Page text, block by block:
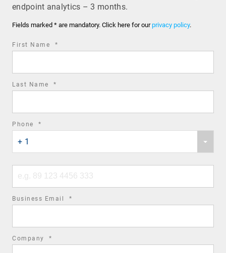
endpoint analytics – 3 months.
Fields marked * are mandatory. Click here for ourprivacy policy.
First Name *
Last Name *
Phone *
country
code
+ 1
number
Business Email *
Company *